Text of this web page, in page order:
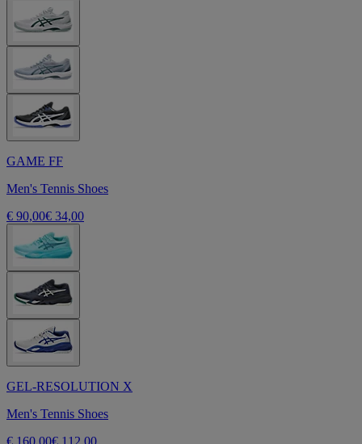
GAME FF
Men's Tennis Shoes
€ 90,00€ 34,00
GEL-RESOLUTION X
Men's Tennis Shoes